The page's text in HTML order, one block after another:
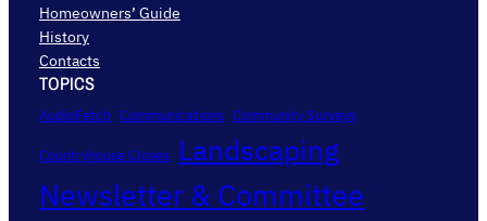
Homeowners’ Guide
History
Contacts
TOPICS
AudioFetch Communications Community Surveys
Countryhouse Closes Landscaping
Newsletter & Committee